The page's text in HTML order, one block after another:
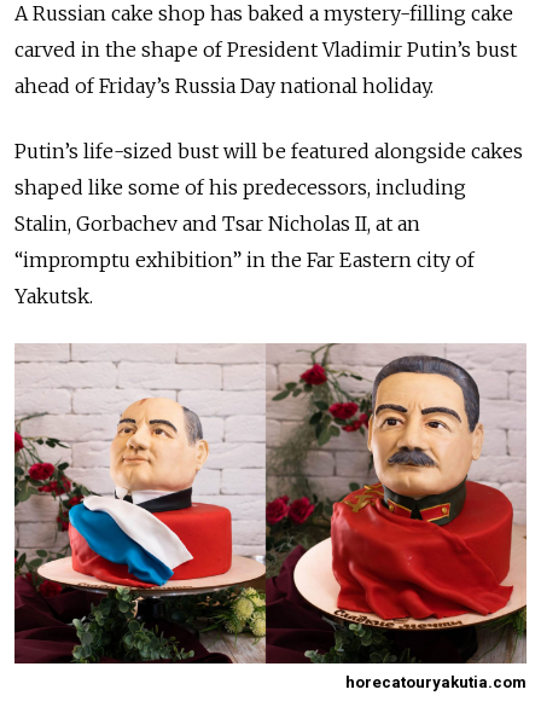
A Russian cake shop has baked a mystery-filling cake
carved in the shape of President Vladimir Putin’s bust
ahead of Friday’s Russia Day national holiday.
Putin’s life-sized bust will be featured alongside cakes
shaped like some of his predecessors, including
Stalin, Gorbachev and Tsar Nicholas II, at an
“impromptu exhibition” in the Far Eastern city of
Yakutsk.
horecatouryakutia.com